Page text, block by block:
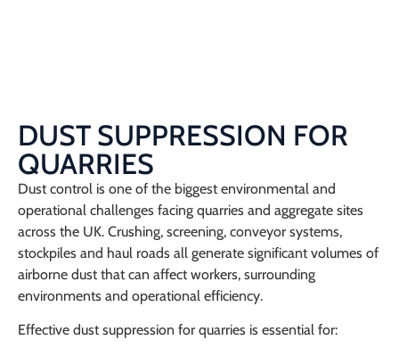
DUST SUPPRESSION FOR
QUARRIES
Dust control is one of the biggest environmental and
operational challenges facing quarries and aggregate sites
across the UK. Crushing, screening, conveyor systems,
stockpiles and haul roads all generate significant volumes of
airborne dust that can affect workers, surrounding
environments and operational efficiency.
Effective dust suppression for quarries is essential for: